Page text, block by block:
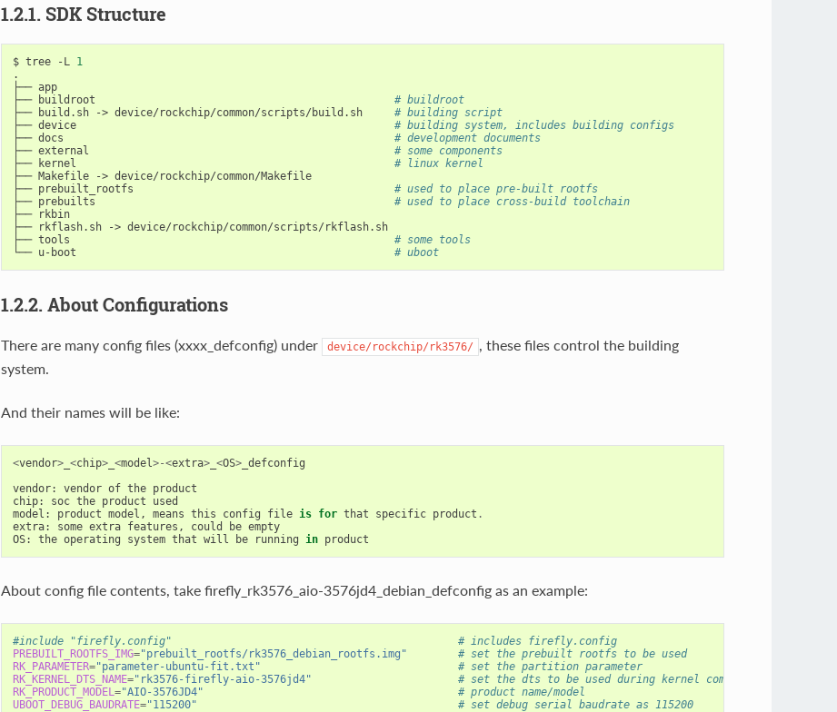
1.2.1. SDK Structure
$ tree -L 1
.
├── app
├── buildroot # buildroot
├── build.sh -> device/rockchip/common/scripts/build.sh # building script
├── device # building system, includes building configs
├── docs # development documents
├── external # some components
├── kernel # linux kernel
├── Makefile -> device/rockchip/common/Makefile
├── prebuilt_rootfs # used to place pre-built rootfs
├── prebuilts # used to place cross-build toolchain
├── rkbin
├── rkflash.sh -> device/rockchip/common/scripts/rkflash.sh
├── tools # some tools
└── u-boot # uboot
1.2.2. About Configurations
There are many config files (xxxx_defconfig) under device/rockchip/rk3576/ , these files control the building
system.
And their names will be like:
<vendor>_ <chip>_ <model>-<extra>_ <OS>_defconfig
vendor: vendor of the product
chip: soc the product
used
model : product model , means this config file is for that specific product .
extra: some extra features , could be empty
OS: the operating system that will be running in product
About config file contents, take firefly_rk3576_aio-3576jd4_debian_defconfig as an example:
#include "firefly.config"                                             # includes firefly.config
PREBUILT_ROOTFS_IMG="prebuilt_rootfs/rk3576_debian_rootfs.img"
# set the prebuilt rootfs to be used
RK_PARAMETER="parameter-ubuntu-fit.txt"
# set the partition parameter
RK_KERNEL_DTS_NAME="rk3576-firefly-aio-3576jd4"
# set the dts to be used during kernel compilation
RK_PRODUCT_MODEL="AIO-3576JD4"
# product name/model
UBOOT_DEBUG_BAUDRATE="115200" # set debug serial baudrate as 115200